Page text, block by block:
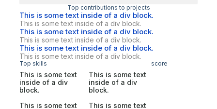
Top contributions to projects
This is some text inside of a div block.
This is some text inside of a div block.
This is some text inside of a div block.
This is some text inside of a div block.
This is some text inside of a div block.
This is some text inside of a div block.
Top skills score
This is some text
inside of a div
block.
This is some text
inside of a div
block.
This is some text
This is some text